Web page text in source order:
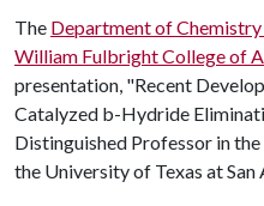
The Department of
William Fulbright College of
presentation, "Recent
Catalyzed b-Hydride
Distinguished Professor in
the University of Texas at San